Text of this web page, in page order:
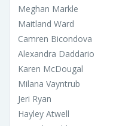
Meghan Markle
Maitland Ward
Camren Bicondova
Alexandra Daddario
Karen McDougal
Milana Vayntrub
Jeri Ryan
Hayley Atwell